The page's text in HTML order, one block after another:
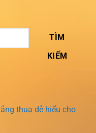
TÌM
KIẾM
thua dễ hiểu cho